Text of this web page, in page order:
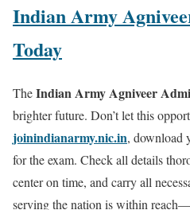
Indian Army
Today
TheIndian Army Agniveer
brighter future. Don’t let this
joinindianarmy.nic.in, download
for the exam. Check all details
center on time, and carry all
serving the nation is within